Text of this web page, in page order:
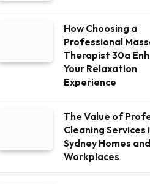
How Choosing a
Professional
Therapist 30a
Your Relaxation
Experience
The Value of
Cleaning Services
Sydney Homes and
Workplaces